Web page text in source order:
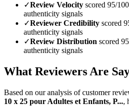
✓Review Velocity scored 95/
authenticity signals
✓Reviewer Credibility scored
authenticity signals
✓Review Distribution scored
authenticity signals
What Reviewers Are
Based on our analysis of customer
10 x 25 pour Adultes et Enfants, P...,